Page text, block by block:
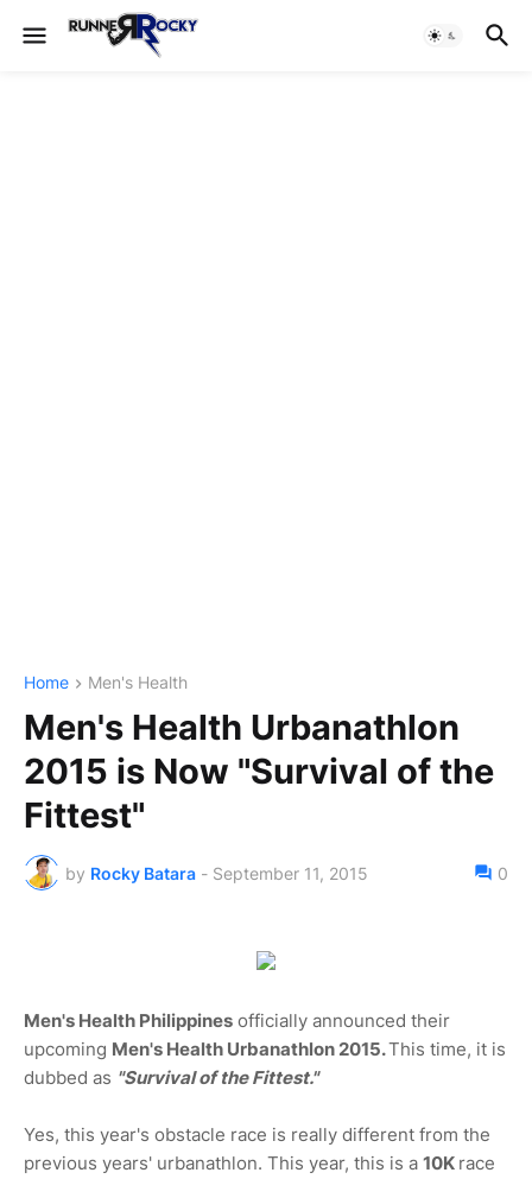
Home Men's Health
Men's Health Urbanathlon
2015 is Now "Survival of the
Fittest"
by Rocky Batara - September 11, 2015 0
Men's Health Philippines officially announced their
upcoming Men's Health Urbanathlon 2015.This time, it is
dubbed as "Survival of the Fittest."
Yes, this year's obstacle race is really different from the
previous years' urbanathlon. This year, this is a 10K race